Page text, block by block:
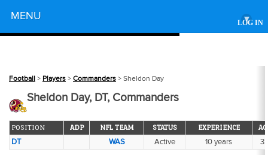
LOG IN
MENU ▾
Football > Players > Commanders > Sheldon Day
Sheldon Day, DT, Commanders
POSITION ADP NFL TEAM STATUS EXPERIENCE
DT WAS Active 10 years